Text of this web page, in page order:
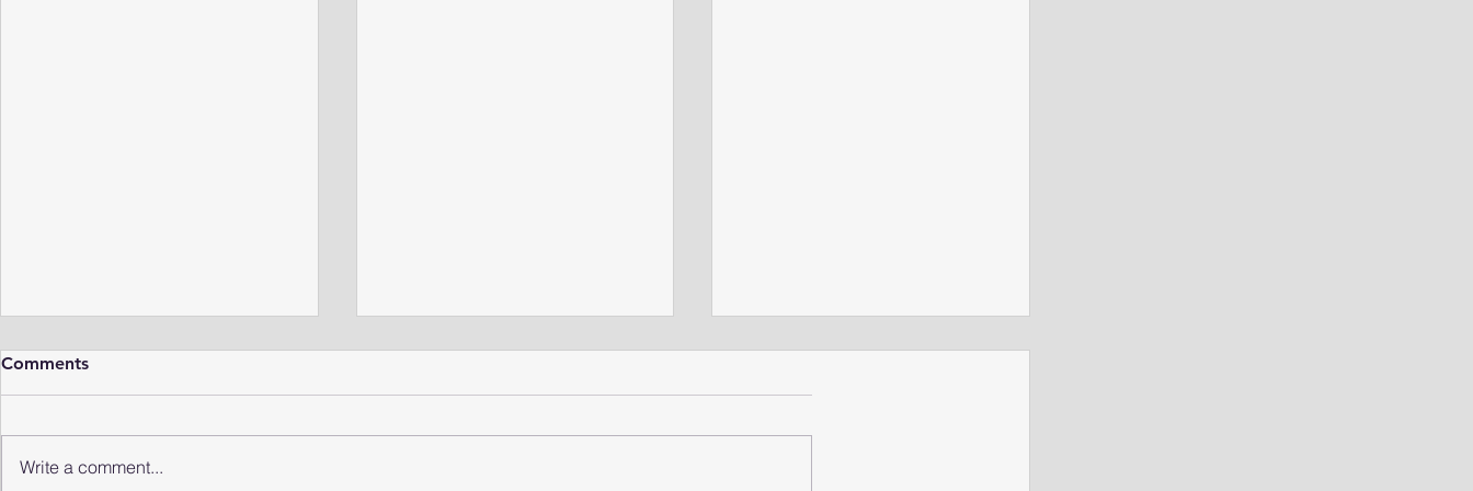
Comments
Write a comment...